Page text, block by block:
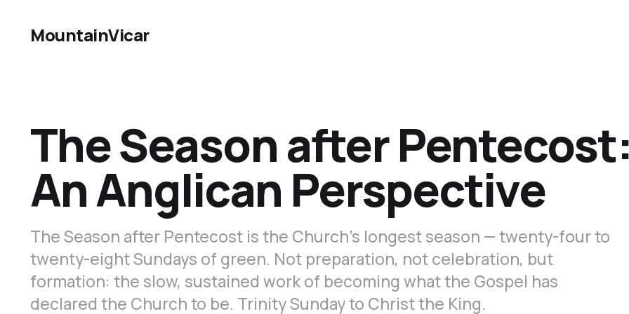
MountainVicar
The Season after Pentecost:
An Anglican Perspective
The Season after Pentecost is the Church’s longest season — twenty-four to
twenty-eight Sundays of green. Not preparation, not celebration, but
formation: the slow, sustained work of becoming what the Gospel has
declared the Church to be. Trinity Sunday to Christ the King.